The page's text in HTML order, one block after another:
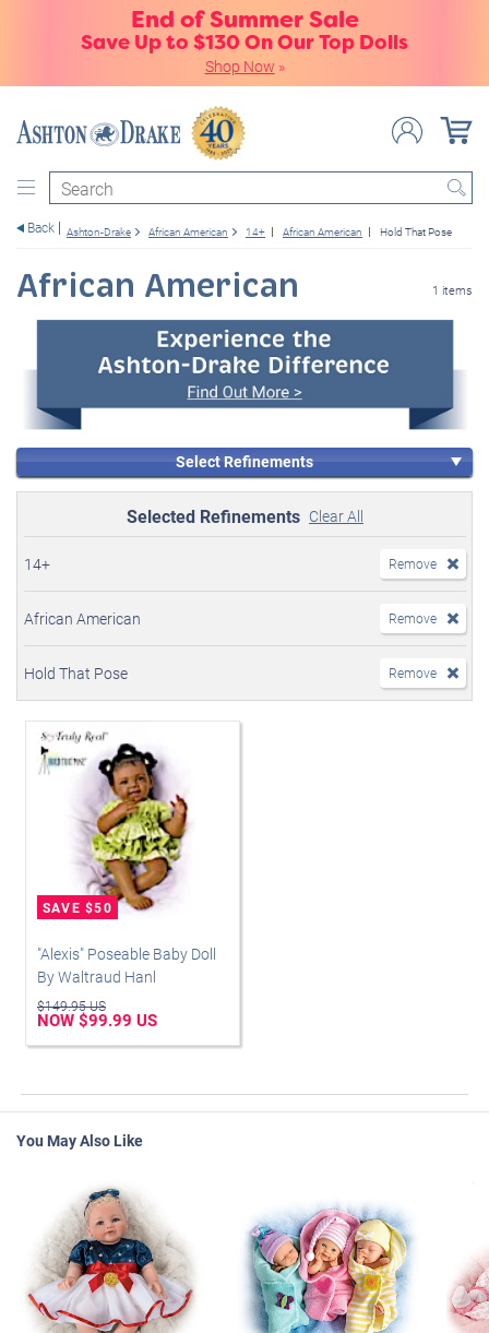
End of Summer Sale
Save Up to $130 On Our Top Dolls
Shop Now »
Search
Back Ashton-Drake African American 14+ African American Hold That Pose
African American 1 items
Select Refinements
Selected Refinements Clear All
14+ Remove
African American Remove
Hold That Pose Remove
"Alexis" Poseable Baby Doll
By Waltraud Hanl
$149.95 US
NOW $99.99 US
You May Also Like